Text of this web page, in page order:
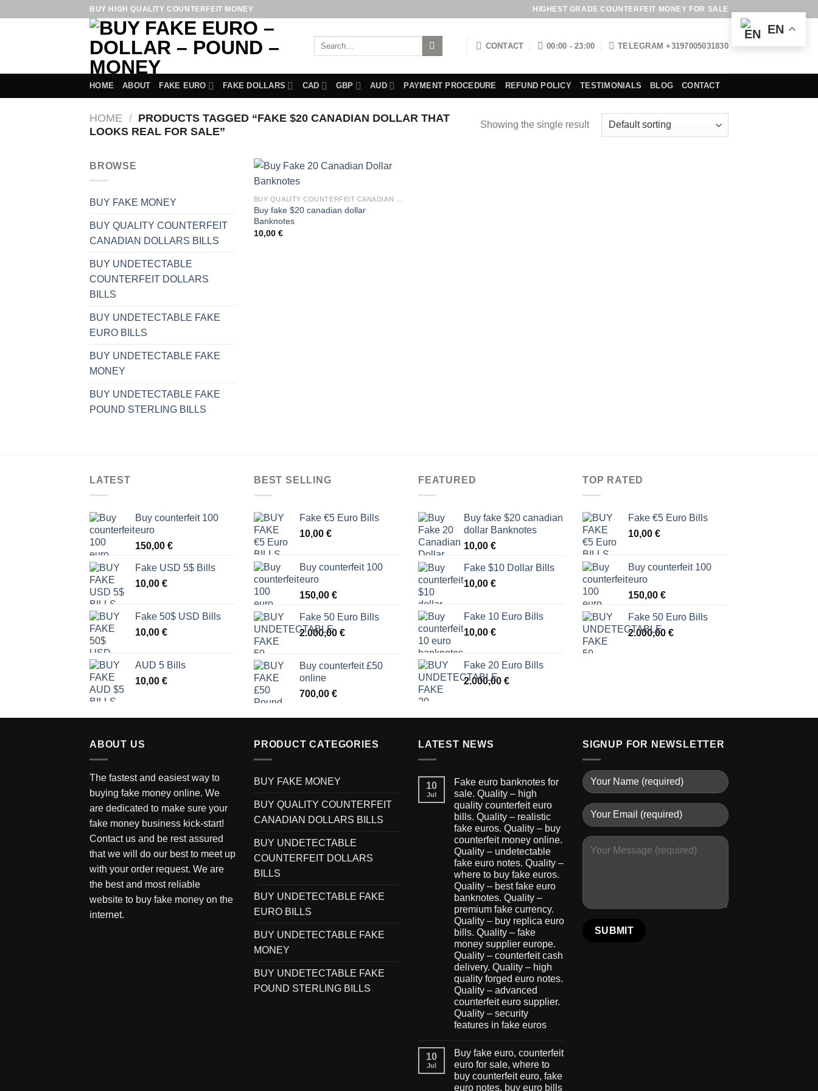
BUY HIGH QUALITY COUNTERFEIT MONEY HIGHEST GRADE COUNTERFEIT MONEY FOR SALE
Search
CONTACT 00:00 - 23:00 TELEGRAM +3197005031830
HOME ABOUT FAKE EURO FAKE DOLLARS CAD GBP AUD PAYMENT PROCEDURE REFUND POLICY TESTIMONIALS BLOG CONTACT
HOME / PRODUCTS TAGGED “FAKE $20 CANADIAN DOLLAR THAT
LOOKS REAL FOR SALE”
Showing the single result
BROWSE
BUY FAKE MONEY
BUY QUALITY COUNTERFEIT
CANADIAN DOLLARS BILLS
BUY UNDETECTABLE
COUNTERFEIT DOLLARS
BILLS
BUY UNDETECTABLE FAKE
EURO BILLS
BUY UNDETECTABLE FAKE
MONEY
BUY UNDETECTABLE FAKE
POUND STERLING BILLS
Buy fake $20 canadian dollar
Banknotes
10,00 €
LATEST
Buy counterfeit 100
euro
150,00 €
Fake USD 5$ Bills
10,00 €
Fake 50$ USD Bills
10,00 €
AUD 5 Bills
10,00 €
BEST SELLING
Fake €5 Euro Bills
10,00 €
Buy counterfeit 100
euro
150,00 €
Fake 50 Euro Bills
2.000,00 €
Buy counterfeit £50
online
700,00 €
FEATURED
Buy fake $20 canadian
dollar Banknotes
10,00 €
Fake $10 Dollar Bills
10,00 €
Fake 10 Euro Bills
10,00 €
Fake 20 Euro Bills
2.000,00 €
TOP RATED
Fake €5 Euro Bills
10,00 €
Buy counterfeit 100
euro
150,00 €
Fake 50 Euro Bills
2.000,00 €
ABOUT US
The fastest and easiest way to
buying fake money online. We
are dedicated to make sure your
fake money business kick-start!
Contact us and be rest assured
that we will do our best to meet up
with your order request. We are
the best and most reliable
website to buy fake money on the
internet.
PRODUCT CATEGORIES
BUY FAKE MONEY
BUY QUALITY COUNTERFEIT
CANADIAN DOLLARS BILLS
BUY UNDETECTABLE
COUNTERFEIT DOLLARS
BILLS
BUY UNDETECTABLE FAKE
EURO BILLS
BUY UNDETECTABLE FAKE
MONEY
BUY UNDETECTABLE FAKE
POUND STERLING BILLS
LATEST NEWS
10
Jul
Fake euro banknotes for
sale. Quality – high
quality counterfeit euro
bills. Quality – realistic
fake euros. Quality – buy
counterfeit money online.
Quality – undetectable
fake euro notes. Quality –
where to buy fake euros.
Quality – best fake euro
banknotes. Quality –
premium fake currency.
Quality – buy replica euro
bills. Quality – fake
money supplier europe.
Quality – counterfeit cash
delivery. Quality – high
quality forged euro notes.
Quality – advanced
counterfeit euro supplier.
Quality – security
features in fake euros
10
Jul
Buy fake euro, counterfeit
euro for sale, where to
buy counterfeit euro, fake
euro notes, buy euro bills
SIGNUP FOR NEWSLETTER
EN